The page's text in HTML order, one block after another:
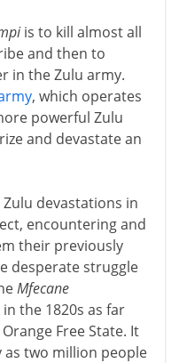
is to kill almost all
and then to
in the Zulu army.
, which operates
powerful Zulu
and devastate an
devastations in
encountering and
their previously
desperate struggle
Mfecane
the 1820s as far
Free State. It
as two million people